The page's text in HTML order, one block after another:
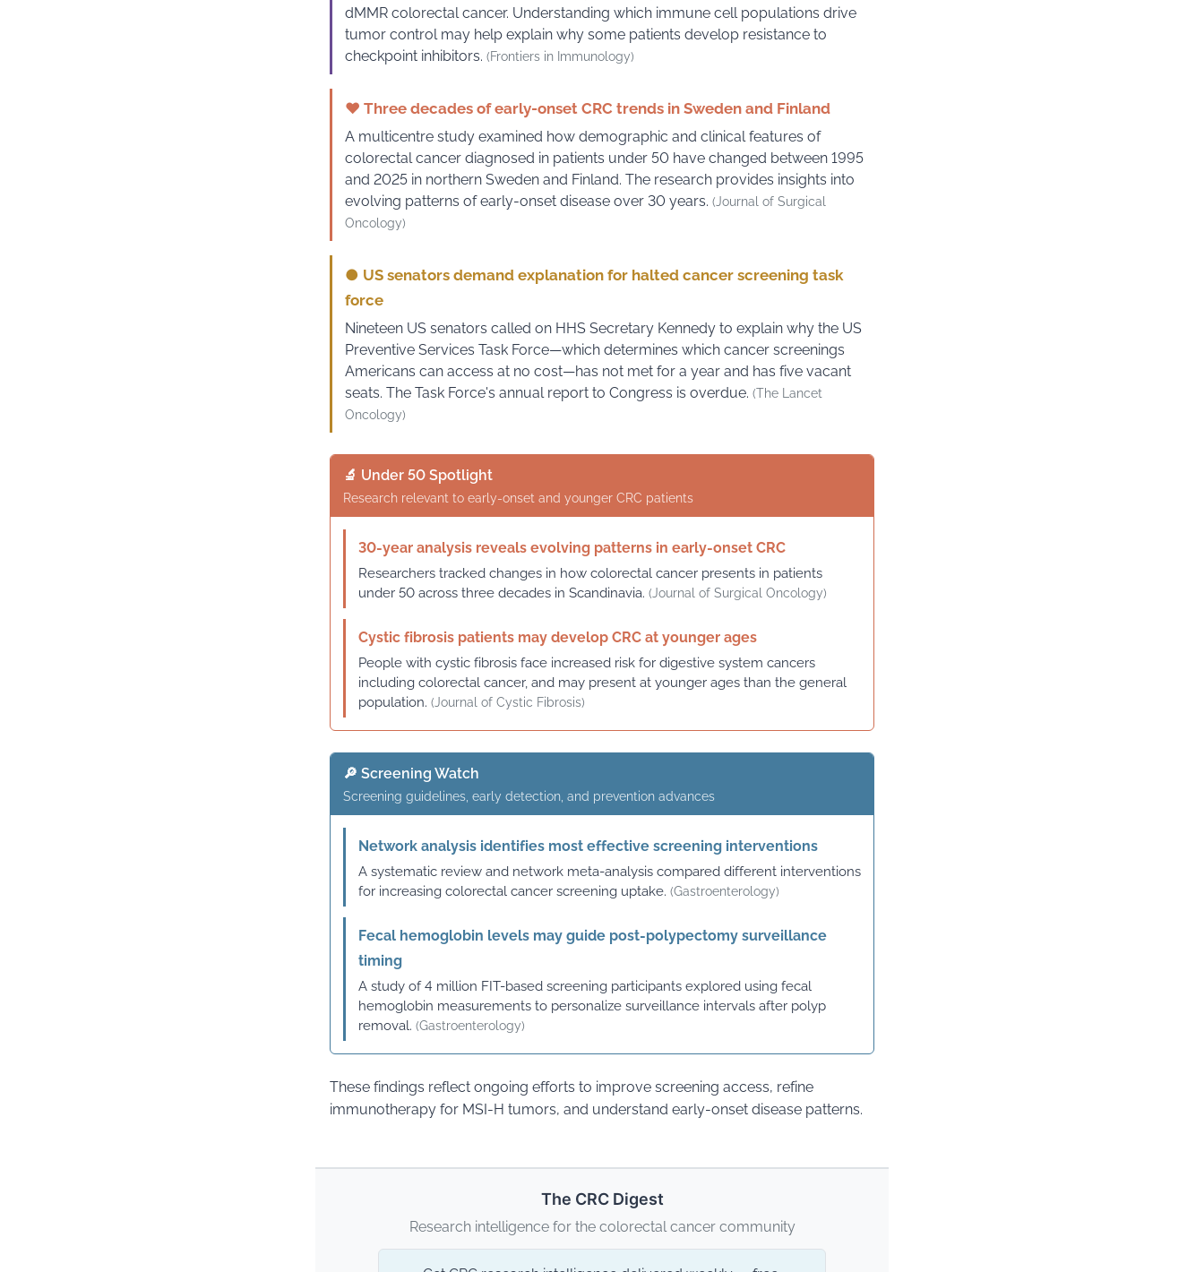
dMMR colorectal cancer. Understanding which immune cell populations drive
tumor control may help explain why some patients develop resistance to
checkpoint inhibitors. (Frontiers in Immunology)
♥ Three decades of early-onset CRC trends in Sweden and Finland
A multicentre study examined how demographic and clinical features of
colorectal cancer diagnosed in patients under 50 have changed between 1995
and 2025 in northern Sweden and Finland. The research provides insights into
evolving patterns of early-onset disease over 30 years. (Journal of Surgical
Oncology)
● US senators demand explanation for halted cancer screening task
force
Nineteen US senators called on HHS Secretary Kennedy to explain why the US
Preventive Services Task Force—which determines which cancer screenings
Americans can access at no cost—has not met for a year and has five vacant
seats. The Task Force's annual report to Congress is overdue. (The Lancet
Oncology)
🔬 Under 50 Spotlight
Research relevant to early-onset and younger CRC patients
30-year analysis reveals evolving patterns in early-onset CRC
Researchers tracked changes in how colorectal cancer presents in patients
under 50 across three decades in Scandinavia. (Journal of Surgical Oncology)
Cystic fibrosis patients may develop CRC at younger ages
People with cystic fibrosis face increased risk for digestive system cancers
including colorectal cancer, and may present at younger ages than the general
population. (Journal of Cystic Fibrosis)
🔎 Screening Watch
Screening guidelines, early detection, and prevention advances
Network analysis identifies most effective screening interventions
A systematic review and network meta-analysis compared different interventions
for increasing colorectal cancer screening uptake. (Gastroenterology)
Fecal hemoglobin levels may guide post-polypectomy surveillance
timing
A study of 4 million FIT-based screening participants explored using fecal
hemoglobin measurements to personalize surveillance intervals after polyp
removal. (Gastroenterology)
These findings reflect ongoing efforts to improve screening access, refine
immunotherapy for MSI-H tumors, and understand early-onset disease patterns.
The CRC Digest
Research intelligence for the colorectal cancer community